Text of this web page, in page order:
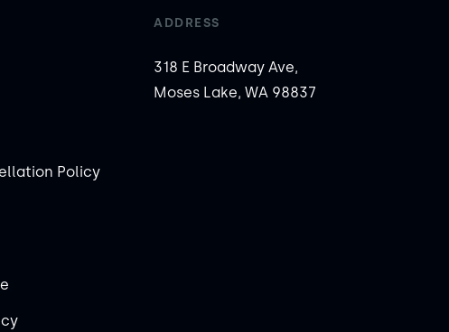
Policy
ADDRESS
318 E Broadway Ave,
Moses Lake, WA 98837